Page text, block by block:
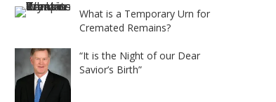
What is a Temporary Urn for
Cremated Remains?
“It is the Night of our Dear
Savior’s Birth”